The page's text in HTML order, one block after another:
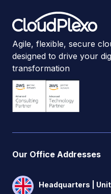
Agile, flexible, secure
designed to drive your
transformation
Our Office Addresses
Headquarters |